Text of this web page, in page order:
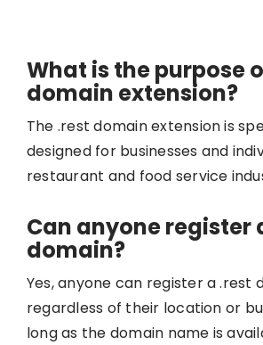
What is the purpose
domain extension?
The .rest domain extension is
designed for businesses and
restaurant and food service
Can anyone register
domain?
Yes, anyone can register a .rest
regardless of their location or
long as the domain name is